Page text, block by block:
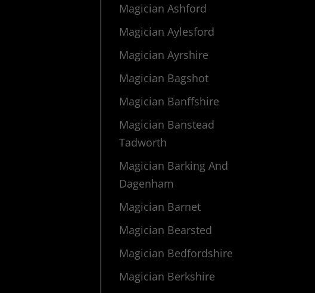
Magician Ashford
Magician Aylesford
Magician Ayrshire
Magician Bagshot
Magician Banffshire
Magician Banstead
Tadworth
Magician Barking And
Dagenham
Magician Barnet
Magician Bearsted
Magician Bedfordshire
Magician Berkshire